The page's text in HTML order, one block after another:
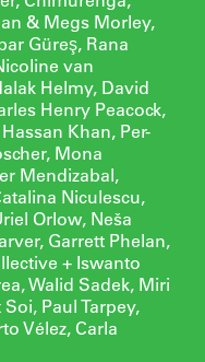
& Megs Morley,
Güreş, Rana
van
Helmy, David
Henry Peacock,
Khan, Per-
Mona
Mendizabal,
Niculescu,
Orlow, Neša
Garrett Phelan,
+ Iswanto
Walid Sadek, Miri
Paul Tarpey,
Vélez, Carla